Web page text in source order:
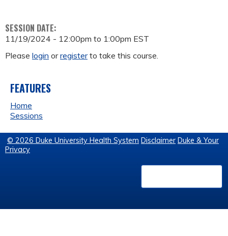
SESSION DATE:
11/19/2024 - 12:00pm to 1:00pm EST
Please login orregisterto take this course.
FEATURES
Home
Sessions
© 2026 Duke University Health System Disclaimer Duke & Your
Privacy